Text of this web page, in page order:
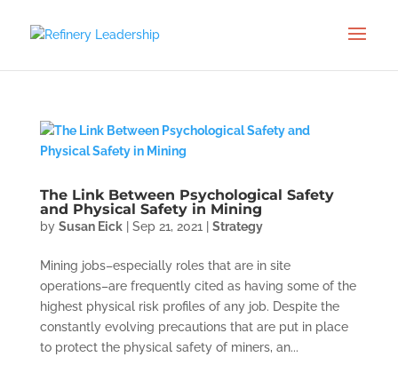
The Link Between Psychological Safety
and Physical Safety in Mining
by Susan Eick| Sep 21, 2021 Strategy
Mining jobs–especially roles that are in site
operations–are frequently cited as having some of the
highest physical risk profiles of any job. Despite the
constantly evolving precautions that are put in place
to protect the physical safety of miners, an...